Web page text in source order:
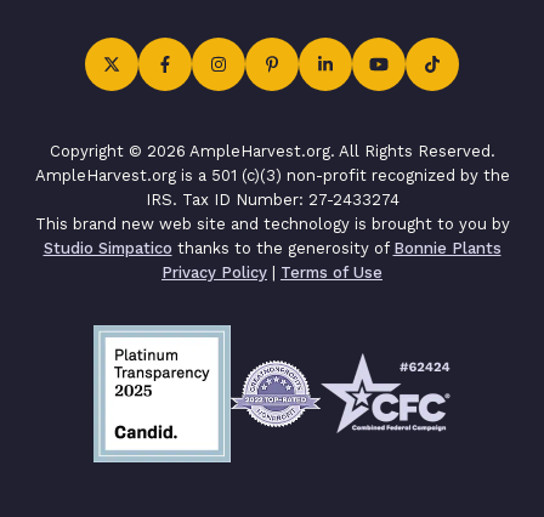
Copyright © 2026 AmpleHarvest.org. All Rights Reserved.
AmpleHarvest.org is a 501 (c)(3) non-profit recognized by the
IRS. Tax ID Number: 27-2433274
This brand new web site and technology is brought to you by
Studio Simpatico thanks to the generosity of Bonnie Plants
Privacy Policy | Terms of Use